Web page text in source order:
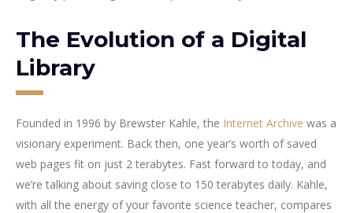
The Evolution of a Digital
Library
Founded in 1996 by Brewster Kahle, the Internet Archive was a
visionary experiment. Back then, one year’s worth of saved
web pages fit on just 2 terabytes. Fast forward to today, and
we’re talking about saving close to 150 terabytes daily. Kahle,
with all the energy of your favorite science teacher, compares